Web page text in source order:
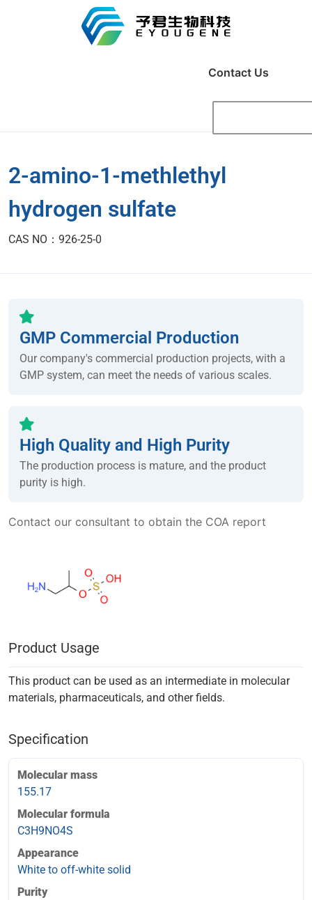
Contact Us
2-amino-1-methlethyl
hydrogen sulfate
CAS NO：926-25-0
GMP Commercial Production
Our company's commercial production projects, with a
GMP system, can meet the needs of various scales.
High Quality and High Purity
The production process is mature, and the product
purity is high.
Contact our consultant to obtain the COA report
Product Usage
This product can be used as an intermediate in molecular
materials, pharmaceuticals, and other fields.
Specification
Molecular mass
155.17
Molecular formula
C3H9NO4S
Appearance
White to off-white solid
Purity